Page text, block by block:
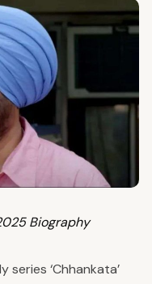
Biography
‘Chhankata’